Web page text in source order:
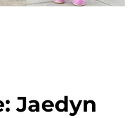
Jaedyn